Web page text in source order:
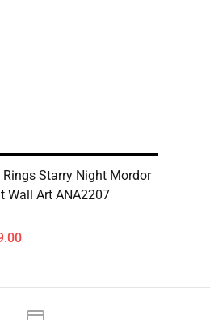
Rings Starry Night Mordor
Wall Art ANA2207